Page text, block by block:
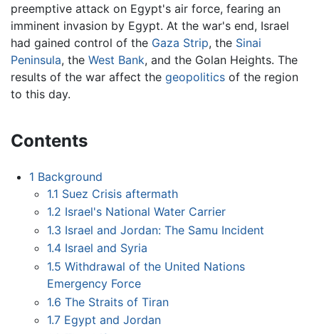
preemptive attack on Egypt's air force, fearing an
imminent invasion by Egypt. At the war's end, Israel
had gained control of the Gaza Strip, the Sinai
Peninsula, the West Bank, and the Golan Heights. The
results of the war affect the geopolitics of the region
to this day.
Contents
1 Background
1.1 Suez Crisis aftermath
1.2 Israel's National Water Carrier
1.3 Israel and Jordan: The Samu Incident
1.4 Israel and Syria
1.5 Withdrawal of the United Nations
Emergency Force
1.6 The Straits of Tiran
1.7 Egypt and Jordan